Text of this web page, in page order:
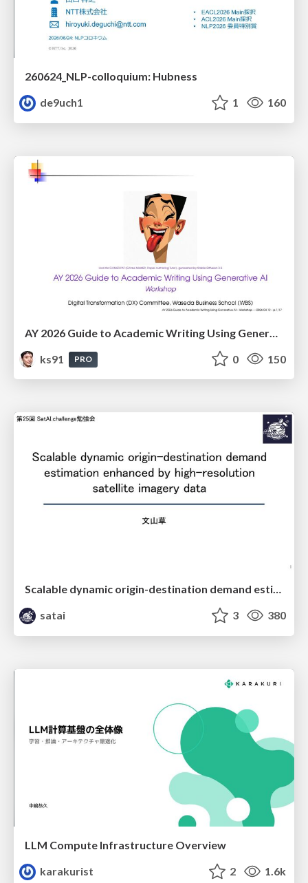
260624_NLP-colloquium: Hubness
de9uch1
1 160
ks91
PRO 0 150
Scalable dynamic origin-destination demand estimation enhanced by high-resolution satellite imagery data
satai
3 380
LLM Compute Infrastructure Overview
karakurist
2 1.6k